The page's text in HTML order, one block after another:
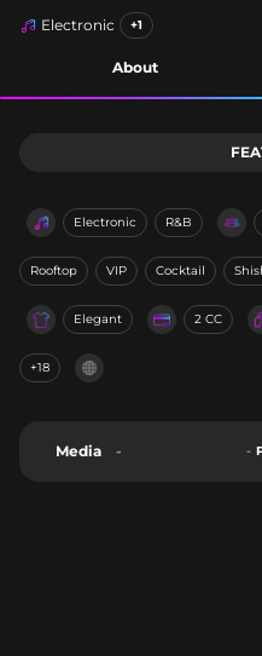
Electronic +1
About
Electronic R&B
Rooftop VIP Cocktail
Elegant 2 CC
+18
Media - -